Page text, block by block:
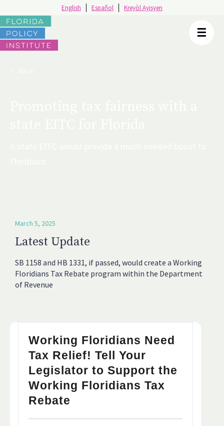
☰
English Español Kreyòl Ayisyen
March 5, 2025
Latest Update
SB 1158 and HB 1331, if passed, would create a Working
Floridians Tax Rebate program within the Department
of Revenue
Working Floridians Need
Tax Relief! Tell Your
Legislator to Support the
Working Floridians Tax
Rebate